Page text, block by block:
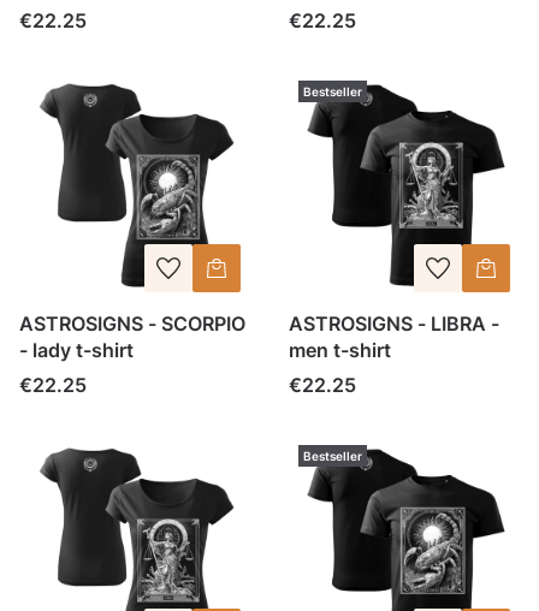
Price
€22.25
Price
€22.25
ASTROSIGNS - SCORPIO
- lady t-shirt
Price
€22.25
Bestseller
ASTROSIGNS - LIBRA -
men t-shirt
Price
€22.25
Bestseller